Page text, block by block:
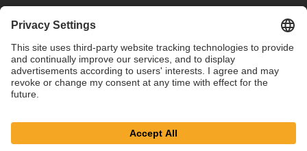
Privacy Policy
Cookie Settings